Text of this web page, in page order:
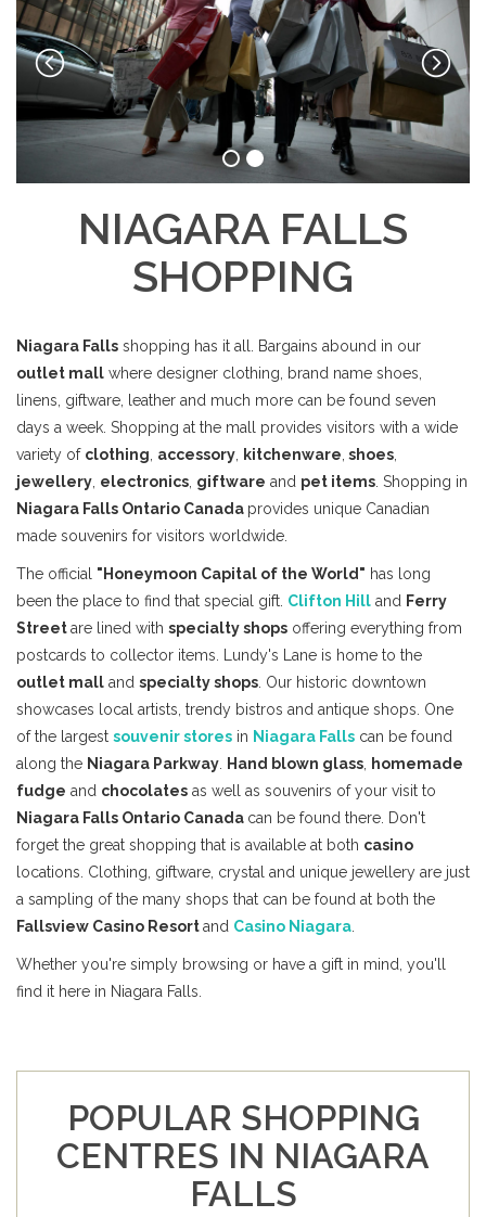
NIAGARA FALLS
SHOPPING
Niagara Falls shopping has it all. Bargains abound in our
outlet mall where designer clothing, brand name shoes,
linens, giftware, leather and much more can be found seven
days a week. Shopping at the mall provides visitors with a wide
variety of clothing, accessory, kitchenware, shoes,
jewellery, electronics, giftware and pet items. Shopping in
Niagara Falls Ontario Canada provides unique Canadian
made souvenirs for visitors worldwide.
The official "Honeymoon Capital of the World" has long
been the place to find that special gift. Clifton Hill and Ferry
Streetare lined with specialty shops offering everything from
postcards to collector items. Lundy's Lane is home to the
outlet mall and specialty shops. Our historic downtown
showcases local artists, trendy bistros and antique shops. One
of the largest souvenir stores in Niagara Falls can be found
along the Niagara Parkway. Hand blown glass, homemade
fudge and chocolates as well as souvenirs of your visit to
Niagara Falls Ontario Canada can be found there. Don't
forget the great shopping that is available at both casino
locations. Clothing, giftware, crystal and unique jewellery are just
a sampling of the many shops that can be found at both the
Fallsview Casino Resortand Casino Niagara.
Whether you're simply browsing or have a gift in mind, you'll
find it here in Niagara Falls.
POPULAR SHOPPING
CENTRES IN NIAGARA
FALLS